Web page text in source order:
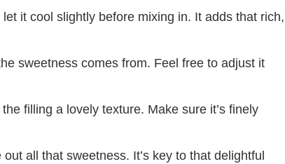
it cool slightly before mixing in. It adds that rich,
sweetness comes from. Feel free to adjust it
filling a lovely texture. Make sure it’s finely
all that sweetness. It’s key to that delightful